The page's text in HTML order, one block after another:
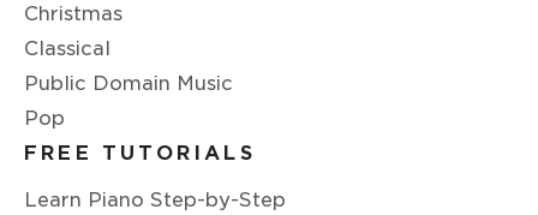
Christmas
Classical
Public Domain Music
Pop
FREE TUTORIALS
Learn Piano Step-by-Step